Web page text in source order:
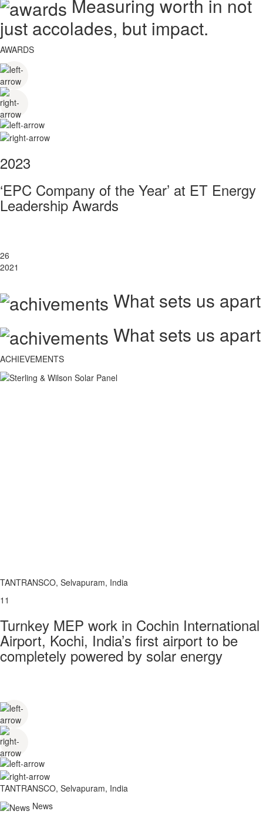
Measuring worth in not
just accolades, but impact.
AWARDS
2023
‘EPC Company of the Year’ at ET Energy
Leadership Awards
26
2021
What sets us apart
What sets us apart
ACHIEVEMENTS
TANTRANSCO, Selvapuram, India
11
Turnkey MEP work in Cochin International
Airport, Kochi, India’s first airport to be
completely powered by solar energy
TANTRANSCO, Selvapuram, India
News